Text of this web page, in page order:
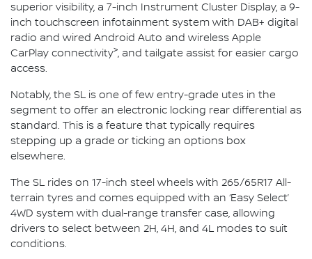
superior visibility, a 7-inch Instrument Cluster Display, a 9-
inch touchscreen infotainment system with DAB+ digital
radio and wired Android Auto and wireless Apple
CarPlay connectivity>, and tailgate assist for easier cargo
access.
Notably, the SL is one of few entry-grade utes in the
segment to offer an electronic locking rear differential as
standard. This is a feature that typically requires
stepping up a grade or ticking an options box
elsewhere.
The SL rides on 17-inch steel wheels with 265/65R17 All-
terrain tyres and comes equipped with an ‘Easy Select’
4WD system with dual-range transfer case, allowing
drivers to select between 2H, 4H, and 4L modes to suit
conditions.